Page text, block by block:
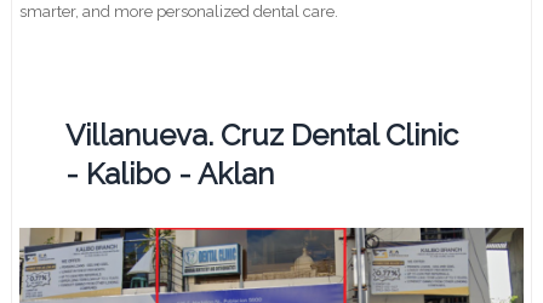
smarter, and more personalized dental care.
Villanueva. Cruz Dental Clinic
- Kalibo - Aklan